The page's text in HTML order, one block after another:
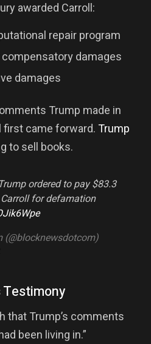
awarded Carroll:
repair program
damages
damages
Trump made in
first came forward. Trump
to sell books.
ordered to pay $83.3
for defamation
(@blocknewsdotcom)
Testimony
that Trump’s comments
been living in.”